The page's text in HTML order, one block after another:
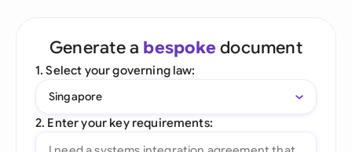
Generate a bespoke document
1. Select your governing law:
Singapore
2. Enter your key requirements: